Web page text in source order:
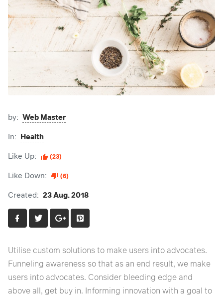
by: Web Master
In: Health
Like Up: (23)
Like Down: (6)
Created: 23 Aug. 2018
Utilise custom solutions to make users into advocates.
Funneling awareness so that as an end result, we make
users into advocates. Consider bleeding edge and
above all, get buy in. Informing innovation with a goal to